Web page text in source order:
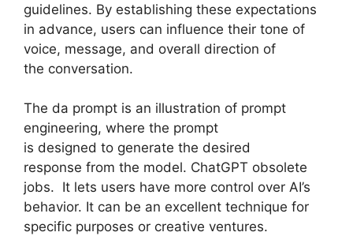
guidelines. By establishing these expectations
in advance, users can influence their tone of
voice, message, and overall direction of
the conversation.
The da prompt is an illustration of prompt
engineering, where the prompt
is designed to generate the desired
response from the model. ChatGPT obsolete
jobs. It lets users have more control over AI’s
behavior. It can be an excellent technique for
specific purposes or creative ventures.